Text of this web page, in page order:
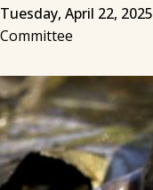
Tuesday, April 22, 2025
Committee